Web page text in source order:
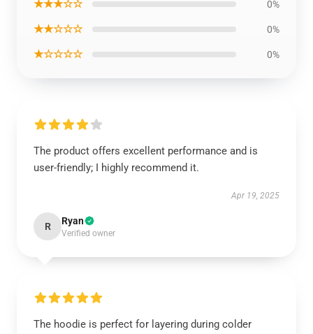
★★★☆☆ 0%
★★☆☆☆ 0%
★☆☆☆☆ 0%
The product offers excellent performance and is
user-friendly; I highly recommend it.
Apr 19, 2025
R Ryan
Verified owner
The hoodie is perfect for layering during colder